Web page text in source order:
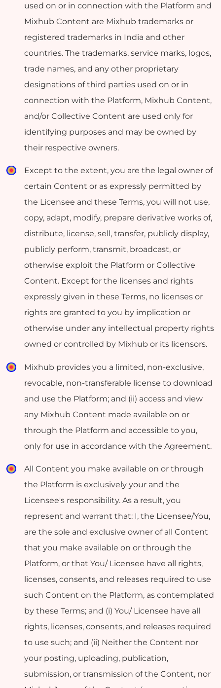
used on or in connection with the Platform and
Mixhub Content are Mixhub trademarks or
registered trademarks in India and other
countries. The trademarks, service marks, logos,
trade names, and any other proprietary
designations of third parties used on or in
connection with the Platform, Mixhub Content,
and/or Collective Content are used only for
identifying purposes and may be owned by
their respective owners.
Except to the extent, you are the legal owner of
certain Content or as expressly permitted by
the Licensee and these Terms, you will not use,
copy, adapt, modify, prepare derivative works of,
distribute, license, sell, transfer, publicly display,
publicly perform, transmit, broadcast, or
otherwise exploit the Platform or Collective
Content. Except for the licenses and rights
expressly given in these Terms, no licenses or
rights are granted to you by implication or
otherwise under any intellectual property rights
owned or controlled by Mixhub or its licensors.
Mixhub provides you a limited, non-exclusive,
revocable, non-transferable license to download
and use the Platform; and (ii) access and view
any Mixhub Content made available on or
through the Platform and accessible to you,
only for use in accordance with the Agreement.
All Content you make available on or through
the Platform is exclusively your and the
Licensee's responsibility. As a result, you
represent and warrant that: I, the Licensee/You,
are the sole and exclusive owner of all Content
that you make available on or through the
Platform, or that You/ Licensee have all rights,
licenses, consents, and releases required to use
such Content on the Platform, as contemplated
by these Terms; and (i) You/ Licensee have all
rights, licenses, consents, and releases required
to use such; and (ii) Neither the Content nor
your posting, uploading, publication,
submission, or transmission of the Content, nor